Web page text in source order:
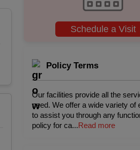
Schedule a Visit
Policy Terms
Our facilities provide all the
need. We offer a wide variety of
to assist you through any
policy for ca...Read more